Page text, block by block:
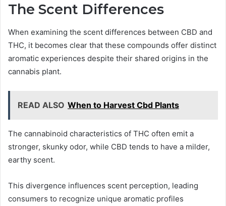
The Scent Differences
When examining the scent differences between CBD and
THC, it becomes clear that these compounds offer distinct
aromatic experiences despite their shared origins in the
cannabis plant.
READ ALSO When to Harvest Cbd Plants
The cannabinoid characteristics of THC often emit a
stronger, skunky odor, while CBD tends to have a milder,
earthy scent.
This divergence influences scent perception, leading
consumers to recognize unique aromatic profiles